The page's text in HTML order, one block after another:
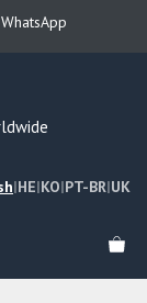
WhatsApp
|HE|KO|PT-BR|UK